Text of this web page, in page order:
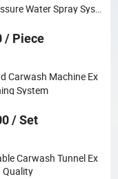
Water Spray Syst
/ Piece
Carwash Machine Ex
System
/ Set
Carwash Tunnel Ex
Quality